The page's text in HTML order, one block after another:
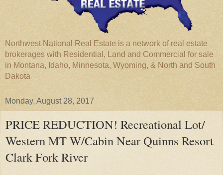
Northwest National Real Estate is a network of real estate
brokerages with Residential, Land and Commercial for sale
in Montana, Idaho, Minnesota, Wyoming, & North and South
Dakota
Monday, August 28, 2017
PRICE REDUCTION! Recreational Lot/
Western MT W/Cabin Near Quinns Resort
Clark Fork River